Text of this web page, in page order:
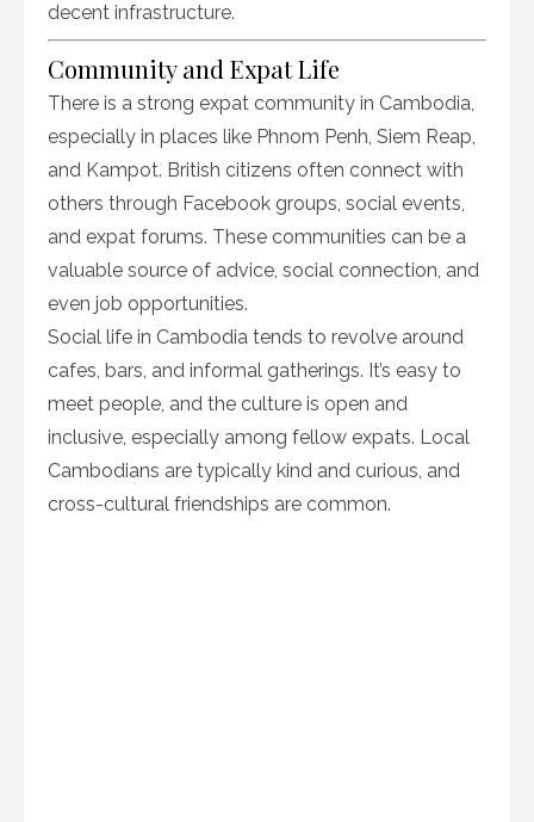
decent infrastructure.
Community and Expat Life
There is a strong expat community in Cambodia,
especially in places like Phnom Penh, Siem Reap,
and Kampot. British citizens often connect with
others through Facebook groups, social events,
and expat forums. These communities can be a
valuable source of advice, social connection, and
even job opportunities.
Social life in Cambodia tends to revolve around
cafes, bars, and informal gatherings. It’s easy to
meet people, and the culture is open and
inclusive, especially among fellow expats. Local
Cambodians are typically kind and curious, and
cross-cultural friendships are common.